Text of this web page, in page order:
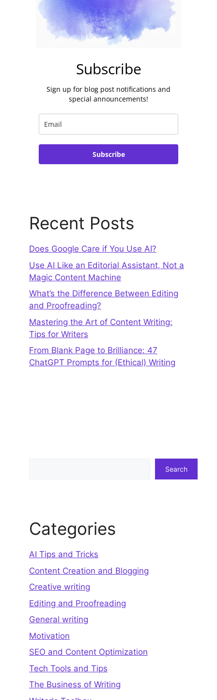
Subscribe
Sign up for blog post notifications and
special announcements!
Subscribe
Recent Posts
Does Google Care if You Use AI?
Use AI Like an Editorial Assistant, Not a
Magic Content Machine
What’s the Difference Between Editing
and Proofreading?
Mastering the Art of Content Writing:
Tips for Writers
From Blank Page to Brilliance: 47
ChatGPT Prompts for (Ethical) Writing
Search
Categories
AI Tips and Tricks
Content Creation and Blogging
Creative writing
Editing and Proofreading
General writing
Motivation
SEO and Content Optimization
Tech Tools and Tips
The Business of Writing